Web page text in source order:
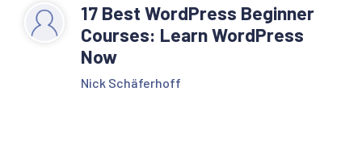
17 Best WordPress Beginner
Courses: Learn WordPress
Now
Nick Schäferhoff